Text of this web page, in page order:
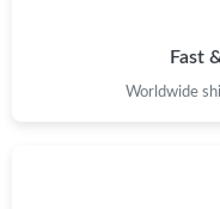
Fast
Worldwide